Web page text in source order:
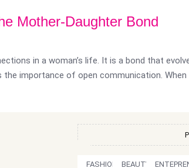
Mother-Daughter Bond
in a woman’s life. It is a bond that
importance of open communication.
FASHION BEAUTY